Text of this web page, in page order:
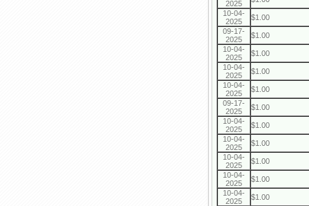
2025
10-04-
2025
$1.00
09-17-
2025
$1.00
10-04-
2025
$1.00
10-04-
2025
$1.00
10-04-
2025
$1.00
09-17-
2025
$1.00
10-04-
2025
$1.00
10-04-
2025
$1.00
10-04-
2025
$1.00
10-04-
2025
$1.00
10-04-
2025
$1.00